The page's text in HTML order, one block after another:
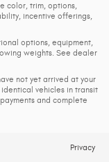
color, trim, options,
incentive offerings,
options, equipment,
weights. See dealer
not yet arrived at your
vehicles in transit
and complete
Privacy